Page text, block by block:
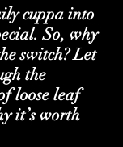
cuppa into
So, why
switch? Let
the
loose leaf
it’s worth